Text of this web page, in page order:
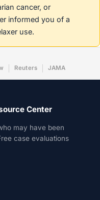
cancer, or
informed you of a
use.
Reuters JAMA
Center
may have been
case evaluations